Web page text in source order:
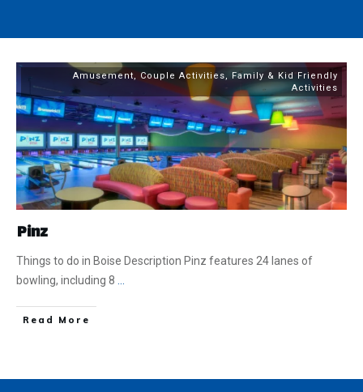
Amusement, Couple Activities,
Family & Kid Friendly
Activities
Pinz
Things to do in Boise Description Pinz features 24 lanes of
bowling, including 8 ...
​Read More